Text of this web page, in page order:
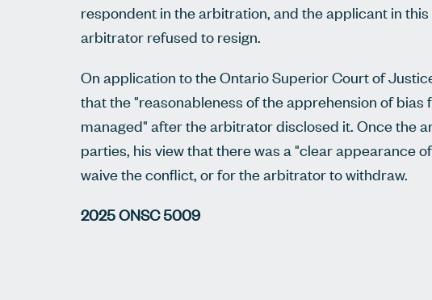
respondent in the arbitration, and the applicant in
arbitrator refused to resign.
On application to the Ontario Superior Court of
that the "reasonableness of the apprehension of
managed" after the arbitrator disclosed it. Once the
parties, his view that there was a "clear appearance
waive the conflict, or for the arbitrator to withdraw.
2025 ONSC 5009